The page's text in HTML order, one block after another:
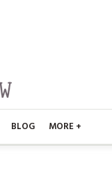
BLOG MORE +